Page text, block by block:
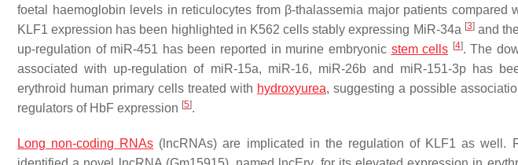
foetal haemoglobin levels in reticulocytes from β-thalassemia major patients compared
KLF1 expression has been highlighted in K562 cells stably expressing MiR-34a [3]and
up-regulation of miR-451 has been reported in murine embryonic stem cells [4]. The
associated with up-regulation of miR-15a, miR-16, miR-26b and miR-151-3p has
erythroid human primary cells treated with hydroxyurea, suggesting a possible
regulators of HbF expression [5].
Long non-coding RNAs (lncRNAs) are implicated in the regulation of KLF1 as well.